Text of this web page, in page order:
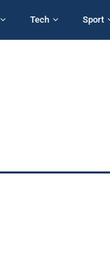
Tech Sport